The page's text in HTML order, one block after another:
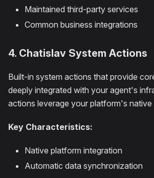
Maintained third-party services
Common business integrations
4. Chatislav System Actions
Built-in system actions that provide
deeply integrated with your agent's
actions leverage your platform's native
Key Characteristics:
Native platform integration
Automatic data synchronization